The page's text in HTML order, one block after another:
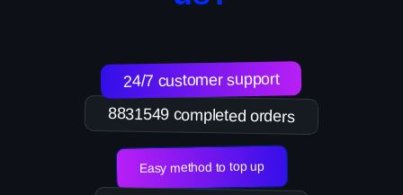
8831549 completed orders
24/7 customer support
Easy method to top up